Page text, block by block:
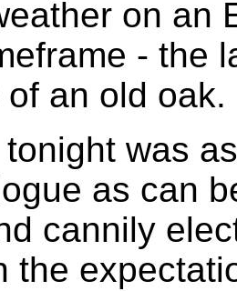
on an
- the
an old oak.
was
as can
cannily
the